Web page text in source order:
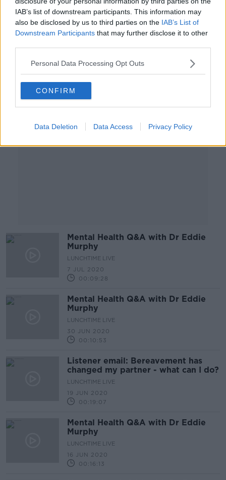
IAB’s list of downstream participants. This information may
also be disclosed by us to third parties on the IAB’s List of
Downstream Participants that may further disclose it to other
Personal Data Processing Opt Outs
CONFIRM
Data Deletion Data Access Privacy Policy
Mental Health Q&A with Dr Eddie
Murphy
00:09:37
Mental Health Q&A with Dr Eddie
Murphy
LUNCHTIME LIVE
7 JUL 2020
00:09:28
Mental Health Q&A with Dr Eddie
Murphy
LUNCHTIME LIVE
30 JUN 2020
00:10:53
Listener email: Bereavement has
changed my partner - what can I do?
LUNCHTIME LIVE
19 JUN 2020
00:19:07
Mental Health Q&A with Dr Eddie
Murphy
LUNCHTIME LIVE
16 JUN 2020
00:16:13